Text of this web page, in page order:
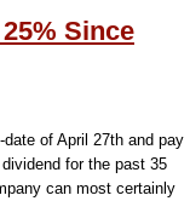
Since
of April 27th and pay
for the past 35
can most certainly